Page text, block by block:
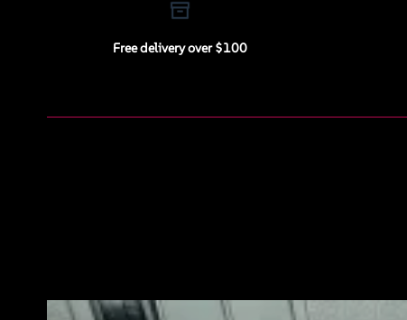
Free delivery over $100